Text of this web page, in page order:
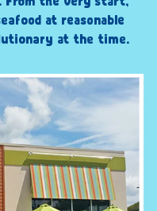
at reasonable
at the time.